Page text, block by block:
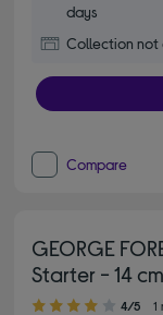
days
Collection not
Compare
GEORGE
Starter - 14 cm
4.00 out of 5 stars
4/5 1